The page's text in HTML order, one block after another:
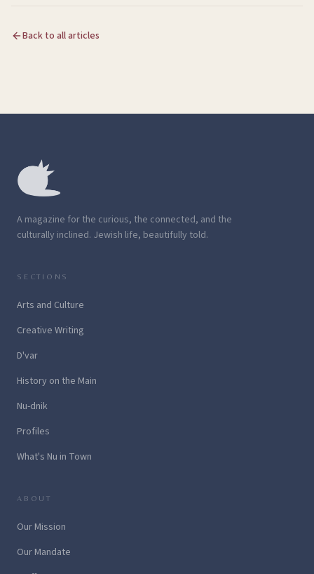
Back to all articles
A magazine for the curious, the connected, and the
culturally inclined. Jewish life, beautifully told.
SECTIONS
Arts and Culture
Creative Writing
D'var
History on the Main
Nu-dnik
Profiles
What's Nu in Town
ABOUT
Our Mission
Our Mandate